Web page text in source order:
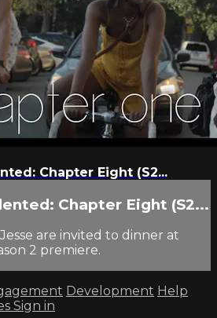
Chapter Eight (S2...
Chapter Eight (S2...
are invited to dinner at
2 premiere.
Development Help
Sign in